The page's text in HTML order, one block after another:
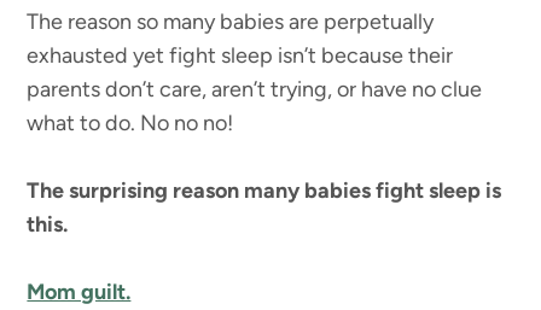
The reason so many babies are perpetually
exhausted yet fight sleep isn’t because their
parents don’t care, aren’t trying, or have no clue
what to do. No no no!
The surprising reason many babies fight sleep is
this.
Mom guilt.